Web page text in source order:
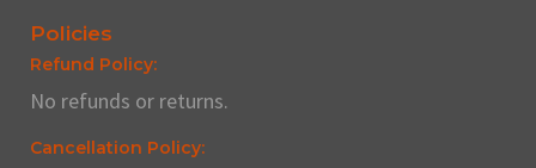
Policies
Refund Policy:
No refunds or returns.
Cancellation Policy: